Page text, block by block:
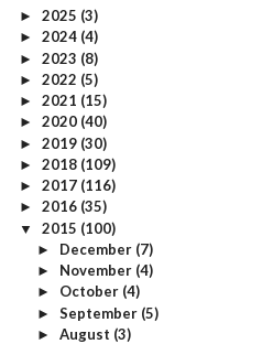
► 2025 (3)
► 2024 (4)
► 2023 (8)
► 2022 (5)
► 2021 (15)
► 2020 (40)
► 2019 (30)
► 2018 (109)
► 2017 (116)
► 2016 (35)
▼ 2015 (100)
► December (7)
► November (4)
► October (4)
► September (5)
► August (3)